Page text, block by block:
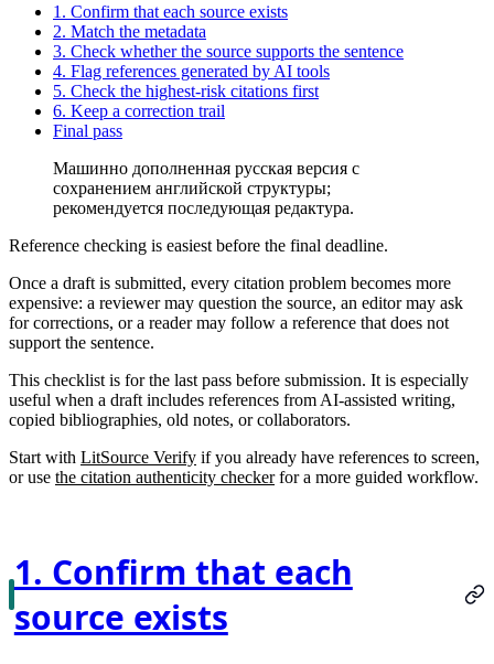
1. Confirm that each source exists
2. Match the metadata
3. Check whether the source supports the sentence
4. Flag references generated by AI tools
5. Check the highest-risk citations first
6. Keep a correction trail
Final pass
Машинно дополненная русская версия с
сохранением английской структуры;
рекомендуется последующая редактура.
Reference checking is easiest before the final deadline.
Once a draft is submitted, every citation problem becomes more
expensive: a reviewer may question the source, an editor may ask
for corrections, or a reader may follow a reference that does not
support the sentence.
This checklist is for the last pass before submission. It is especially
useful when a draft includes references from AI-assisted writing,
copied bibliographies, old notes, or collaborators.
Start with LitSource Verify if you already have references to screen,
or use the citation authenticity checkerfor a more guided workflow.
1. Confirm that each
source exists